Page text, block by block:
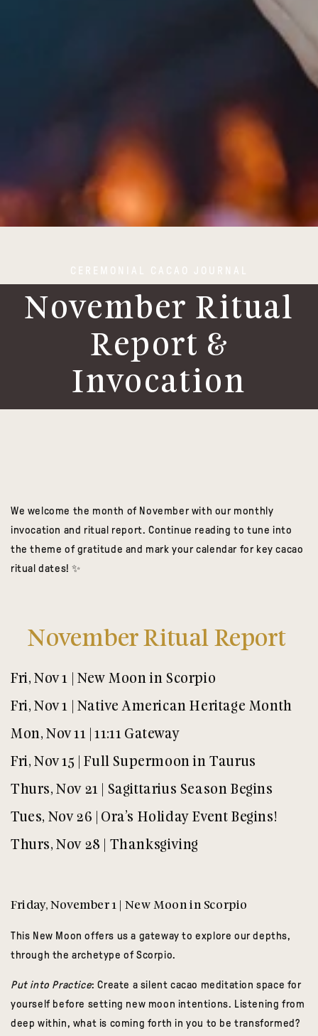
CEREMONIAL CACAO JOURNAL
November Ritual
Report &
Invocation
We welcome the month of November with our monthly
invocation and ritual report.Continue reading to tune into
the theme of gratitude and mark your calendar for key cacao
ritual dates! ✨
November Ritual Report
Fri, Nov 1 | New Moon in Scorpio
Fri, Nov 1 | Native American Heritage Month
Mon, Nov 11 | 11:11 Gateway
Fri, Nov 15 | Full Supermoon in Taurus
Thurs, Nov 21 | Sagittarius Season Begins
Tues, Nov 26 | Ora’s Holiday Event Begins!
Thurs, Nov 28 | Thanksgiving
Friday, November 1 | New Moon in Scorpio
This New Moon offers us a gateway to explore our depths,
through the archetype of Scorpio.
Put into Practice: Create a silent cacao meditation space for
yourself before setting new moon intentions. Listening from
deep within, what is coming forth in you to be transformed?